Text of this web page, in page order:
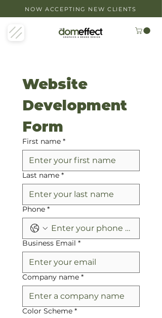
NOW ACCEPTING NEW CLIENTS
Website
Development
Form
First name *
Last name *
Phone *
Business Email *
Company name *
Color Scheme *